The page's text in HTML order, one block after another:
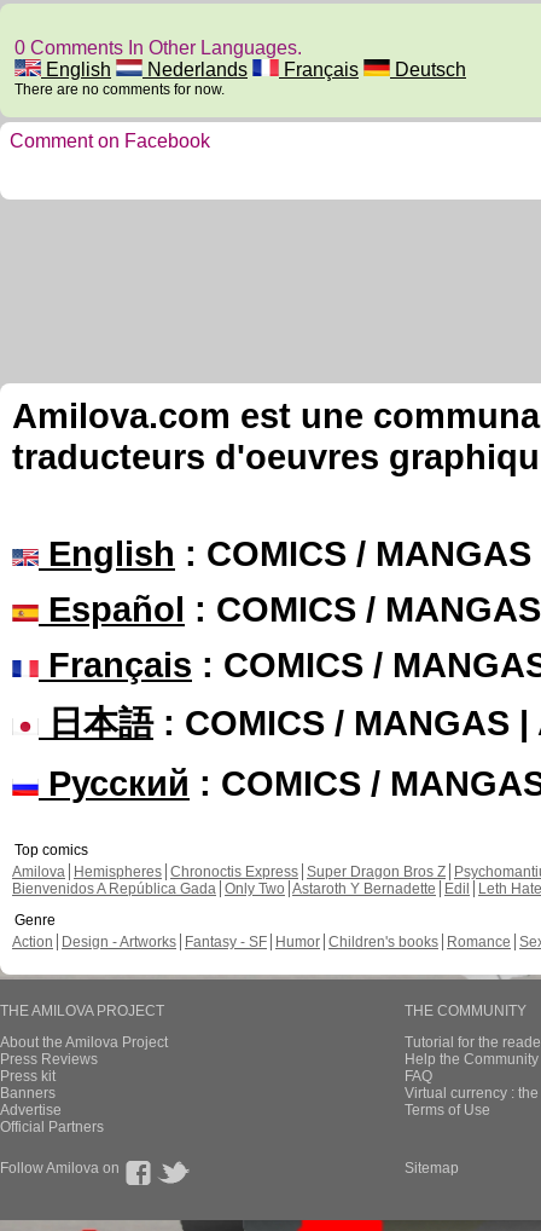
0 Comments In Other Languages.
English
Nederlands Français Deutsch
There are no comments for now.
Comment on Facebook
Amilova.com est une
traducteurs d'oeuvres
English : COMICS /
Español : COMICS /
Français : COMICS /
日本語: COMICS / MANGAS |
Русский : COMICS /
Top comics
Amilova
Hemispheres Chronoctis Express Super Dragon Bros Z
Bienvenidos A República Gada Only Two Astaroth Y Bernadette Edil
Leth Hate
Genre
Action
Design - Artworks Fantasy - SF Humor Children's books Romance
THE AMILOVA PROJECT
About the Amilova Project
Press Reviews
Press kit
Banners
Advertise
Official Partners
THE COMMUNITY
Tutorial for the
Help the
FAQ
Virtual currency :
Terms of Use
Follow Amilova on Sitemap